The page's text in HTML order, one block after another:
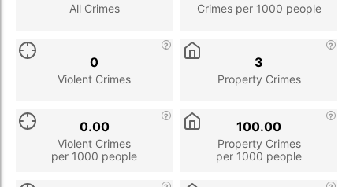
All Crimes Crimes per 1000 people
Violent Crimes
0
Property Crimes
3
Violent Crimes
per 1000 people
0.00
Property Crimes
per 1000 people
100.00